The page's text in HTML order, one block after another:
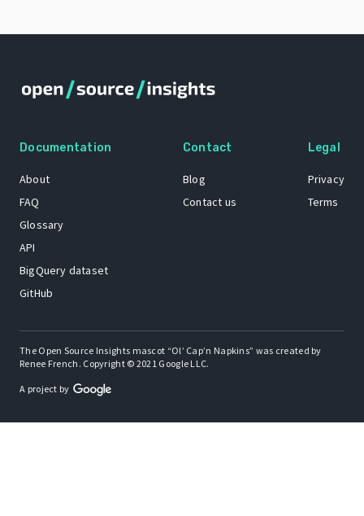
Documentation
About
FAQ
Glossary
API
BigQuery dataset
GitHub
Contact
Blog
Contact us
Legal
Privacy
Terms
The Open Source Insights mascot “Ol’ Cap’n Napkins” was created by
Renee French. Copyright © 2021 Google LLC.
A project by